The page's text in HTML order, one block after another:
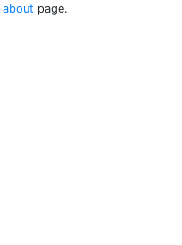
about page.